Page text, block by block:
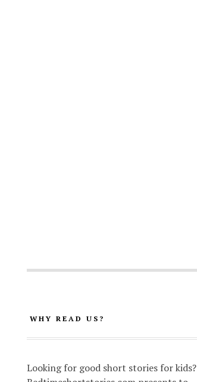
WHY READ US?
Looking for good short stories for kids?